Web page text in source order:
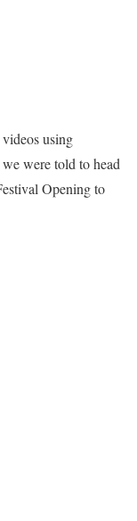
using
were told to head
Opening to